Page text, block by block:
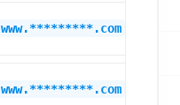
www.*********.com
www.*********.com